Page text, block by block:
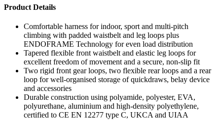
Product Details
Comfortable harness for indoor, sport and multi-pitch
climbing with padded waistbelt and leg loops plus
ENDOFRAME Technology for even load distribution
Tapered flexible front waistbelt and elastic leg loops for
excellent freedom of movement and a secure, non-slip fit
Two rigid front gear loops, two flexible rear loops and a rear
loop for well-organised storage of quickdraws, belay device
and accessories
Durable construction using polyamide, polyester, EVA,
polyurethane, aluminium and high-density polyethylene,
certified to CE EN 12277 type C, UKCA and UIAA